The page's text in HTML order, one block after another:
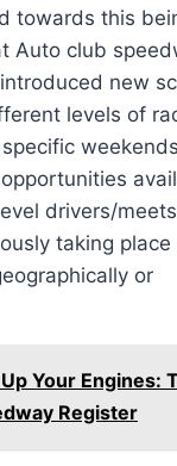
towards this
Auto club
new
levels of
drivers/
taking
or
Your Engines:
Register